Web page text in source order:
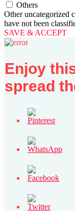
Others
Other uncategorized
have not been
SAVE & ACCEPT
Enjoy
spread